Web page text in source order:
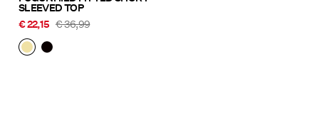
SLEEVED TOP
€ 22,15 € 36,99